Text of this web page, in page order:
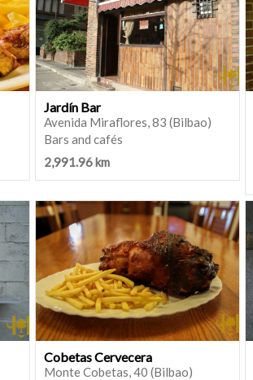
Jardín Bar
Avenida Miraflores, 83 (Bilbao)
Bars and cafés
2,991.96 km
Cobetas Cervecera
Monte Cobetas, 40 (Bilbao)